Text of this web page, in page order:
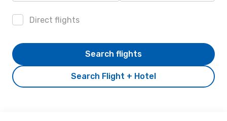
Direct flights
Search Flight + Hotel
Search flights